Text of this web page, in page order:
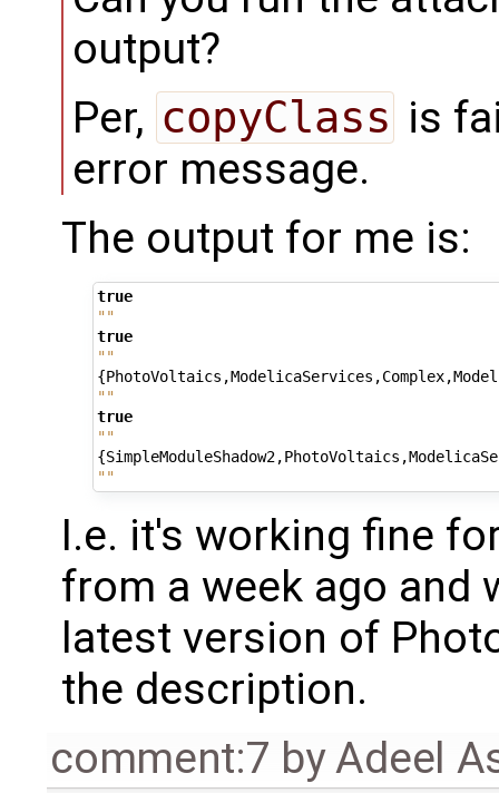
output?
Per, copyClass is
error message.
The output for me is:
true
""
true
""
{PhotoVoltaics ,ModelicaServices ,Complex,
""
true
""
{SimpleModuleShadow2,PhotoVoltaics ,
""
I.e. it's working fine
from a week ago and
latest version of
the description.
comment:7 byAdeel